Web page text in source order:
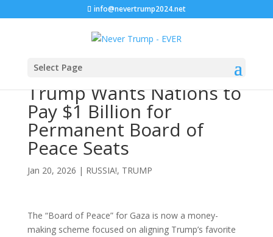
info@nevertrump2024.net
Select Page
Trump Wants Nations to
Pay $1 Billion for
Permanent Board of
Peace Seats
Jan 20, 2026 | RUSSIA!, TRUMP
The “Board of Peace” for Gaza is now a money-
making scheme focused on aligning Trump’s favorite